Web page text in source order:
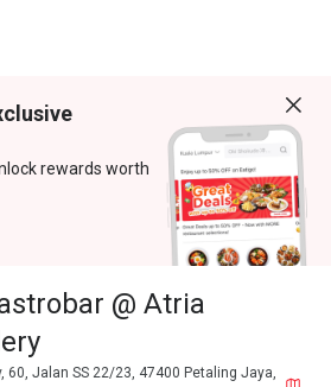
rewards worth
@ Atria
60, Jalan SS 22/23, 47400 Petaling Jaya,